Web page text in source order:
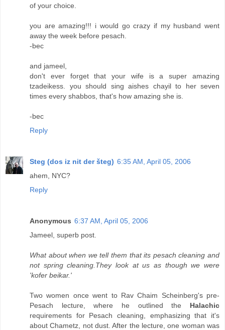
of your choice.
you are amazing!!! i would go crazy if my husband went
away the week before pesach.
-bec
and jameel,
don't ever forget that your wife is a super amazing
tzadeikess. you should sing aishes chayil to her seven
times every shabbos, that's how amazing she is.
-bec
Reply
Steg (dos iz nit der šteg) 6:35 AM, April 05, 2006
ahem, NYC?
Reply
Anonymous 6:37 AM, April 05, 2006
Jameel, superb post.
What about when we tell them that its pesach cleaning and
not spring cleaning.They look at us as though we were
'kofer beikar.'
Two women once went to Rav Chaim Scheinberg's pre-
Pesach lecture, where he outlined the Halachic
requirements for Pesach cleaning, emphasizing that it's
about Chametz, not dust. After the lecture, one woman was